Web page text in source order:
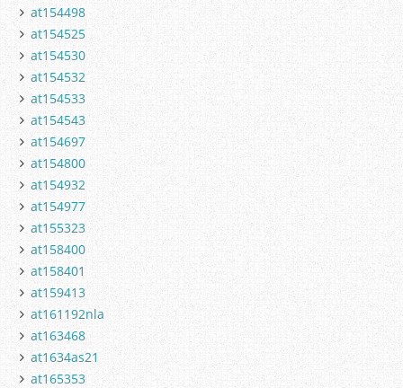
at154498
at154525
at154530
at154532
at154533
at154543
at154697
at154800
at154932
at154977
at155323
at158400
at158401
at159413
at161192nla
at163468
at1634as21
at165353